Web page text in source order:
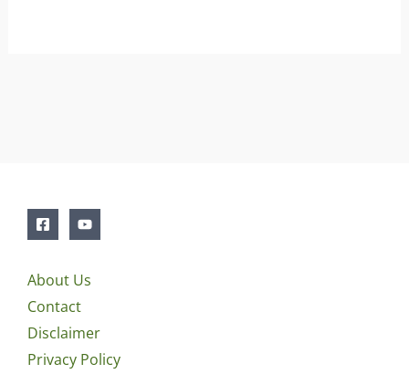
About Us
Contact
Disclaimer
Privacy Policy